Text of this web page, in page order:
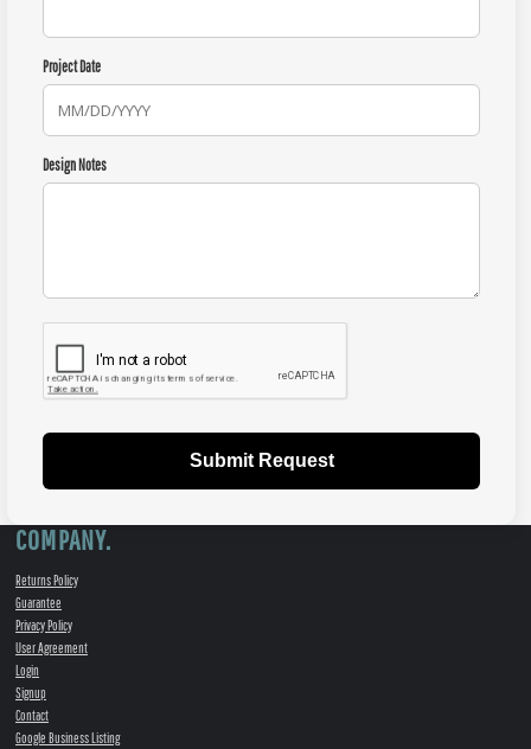
Project Date
Design Notes
Submit Request
COMPANY.
Returns Policy
Guarantee
Privacy Policy
User Agreement
Login
Signup
Contact
Google Business Listing